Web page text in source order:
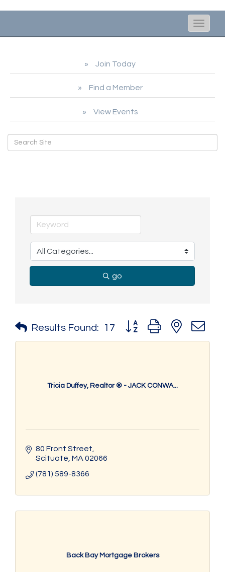
Toggle
Join Today
Find a Member
View Events
go
Results Found: 17 Button group with nested
Tricia Duffey, Realtor ® - JACK CONWA...
80 Front Street
Scituate MA 02066
(781) 589-8366
Back Bay Mortgage Brokers